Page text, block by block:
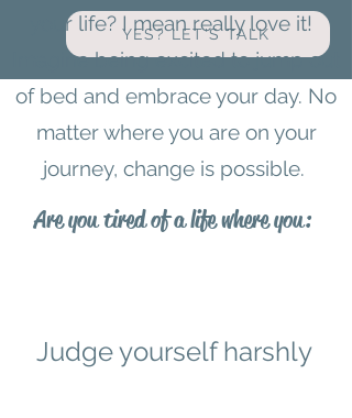
YES? LET'S TALK
your life? I mean really love it!
Imagine being excited to jump out
of bed and embrace your day. No
matter where you are on your
journey, change is possible.
Are you tired of a life where you:
Judge yourself harshly